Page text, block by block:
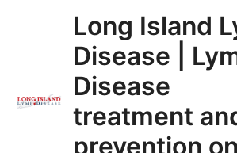
Long Island
Disease |
Disease
treatment
prevention on